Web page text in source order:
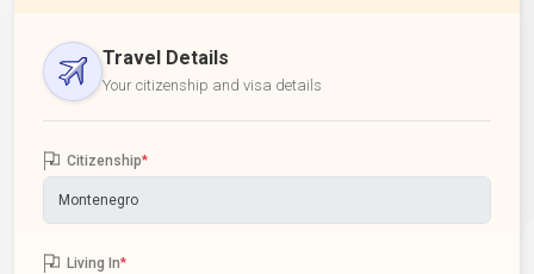
Travel Details
Your citizenship and visa details
Citizenship*
Living In*